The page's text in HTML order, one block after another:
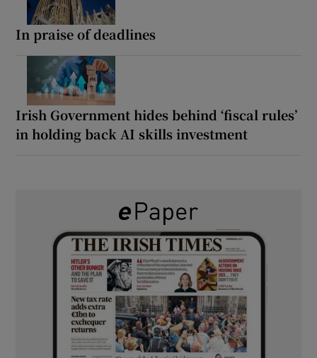
In praise of deadlines
Irish Government hides behind ‘fiscal rules’
in holding back AI skills investment